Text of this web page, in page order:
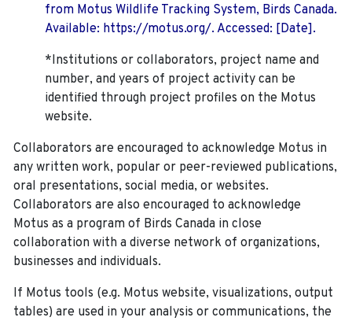
from Motus Wildlife Tracking System, Birds Canada.
Available: https://motus.org/. Accessed: [Date].
*Institutions or collaborators, project name and
number, and years of project activity can be
identified through project profiles on the Motus
website.
Collaborators are encouraged to acknowledge Motus in
any written work, popular or peer-reviewed publications,
oral presentations, social media, or websites.
Collaborators are also encouraged to acknowledge
Motus as a program of Birds Canada in close
collaboration with a diverse network of organizations,
businesses and individuals.
If Motus tools (e.g. Motus website, visualizations, output
tables) are used in your analysis or communications, the